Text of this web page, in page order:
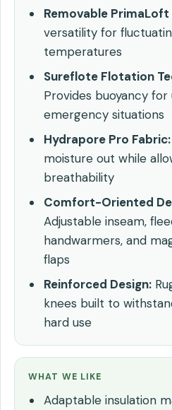
Removable PrimaLoft
versatility for
temperatures
Sureflote Flotation
Provides buoyancy
emergency situations
Hydrapore Pro Fabric:
moisture out while
breathability
Comfort-Oriented
Adjustable inseam,
handwarmers, and
flaps
Reinforced Design:
knees built to
hard use
WHAT WE LIKE
Adaptable insulation